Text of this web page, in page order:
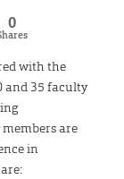
0
with the
and 35 faculty
are
in